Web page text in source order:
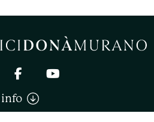
info